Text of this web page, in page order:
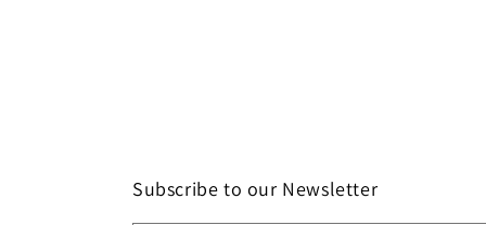
Subscribe to our Newsletter